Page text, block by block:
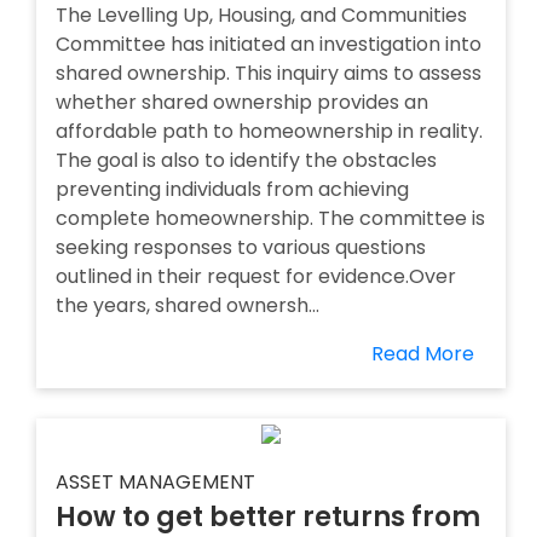
The Levelling Up, Housing, and Communities
Committee has initiated an investigation into
shared ownership. This inquiry aims to assess
whether shared ownership provides an
affordable path to homeownership in reality.
The goal is also to identify the obstacles
preventing individuals from achieving
complete homeownership. The committee is
seeking responses to various questions
outlined in their request for evidence.Over
the years, shared ownersh...
Read More
ASSET MANAGEMENT
How to get better returns from